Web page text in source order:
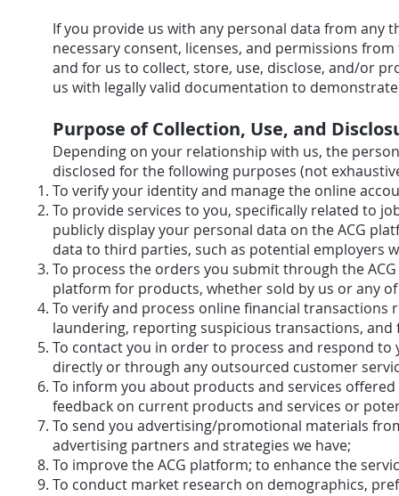
If you provide us with any personal data from
necessary consent, licenses, and permissions
and for us to collect, store, use, disclose, and/or
us with legally valid documentation to
Purpose of Collection, Use, and
Depending on your relationship with us, the
disclosed for the following purposes (not
To verify your identity and manage the online
To provide services to you, specifically related to
publicly display your personal data on the ACG
data to third parties, such as potential
To process the orders you submit through the
platform for products, whether sold by us or
To verify and process online financial
laundering, reporting suspicious
To contact you in order to process and respond
directly or through any outsourced customer
To inform you about products and services
feedback on current products and services or
To send you advertising/promotional materials
advertising partners and strategies we
To improve the ACG platform; to enhance
To conduct market research on demographics,